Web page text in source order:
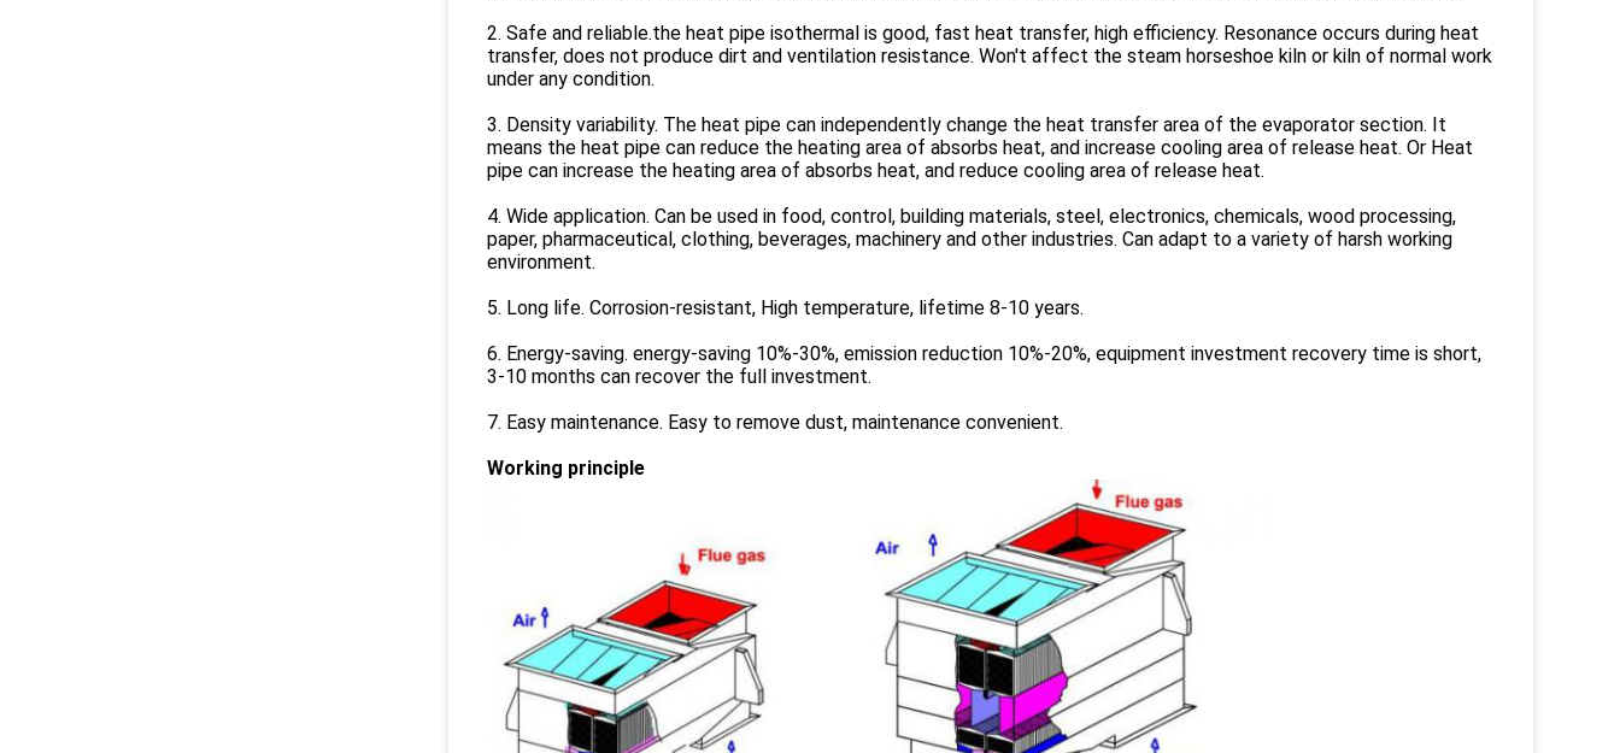
2. Safe and reliable.the heat pipe isothermal is good, fast heat transfer, high efficiency. Resonance occurs during heat
transfer, does not produce dirt and ventilation resistance. Won't affect the steam horseshoe kiln or kiln of normal work
under any condition.
3. Density variability. The heat pipe can independently change the heat transfer area of the evaporator section. It
means the heat pipe can reduce the heating area of absorbs heat, and increase cooling area of release heat. Or Heat
pipe can increase the heating area of absorbs heat, and reduce cooling area of release heat.
4. Wide application. Can be used in food, control, building materials, steel, electronics, chemicals, wood processing,
paper, pharmaceutical, clothing, beverages, machinery and other industries. Can adapt to a variety of harsh working
environment.
5. Long life. Corrosion-resistant, High temperature, lifetime 8-10 years.
6. Energy-saving. energy-saving 10%-30%, emission reduction 10%-20%, equipment investment recovery time is short,
3-10 months can recover the full investment.
7. Easy maintenance. Easy to remove dust, maintenance convenient.
Working principle